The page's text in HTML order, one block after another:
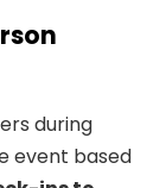
during
event based